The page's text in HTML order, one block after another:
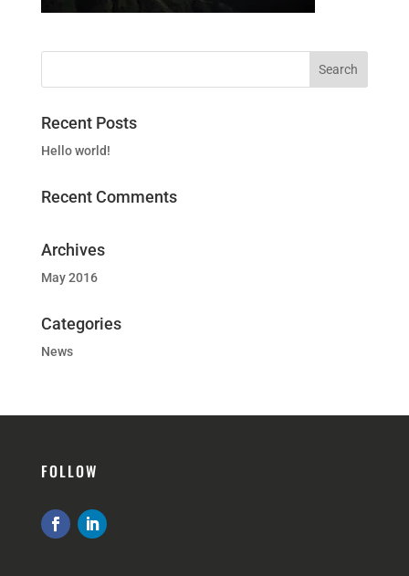
Recent Posts
Hello world!
Recent Comments
Archives
May 2016
Categories
News
FOLLOW